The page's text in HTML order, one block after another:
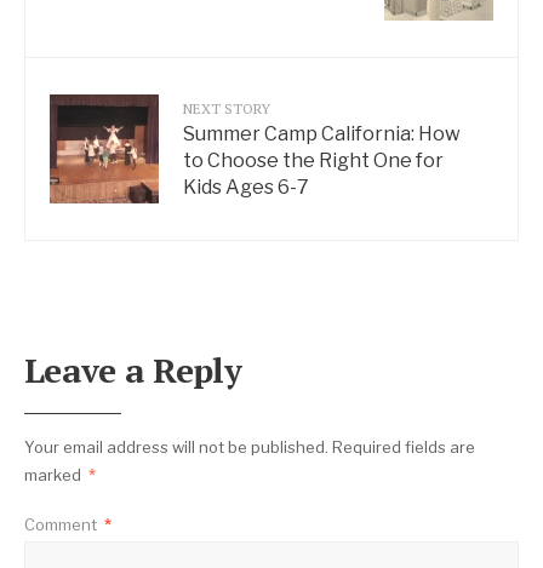
NEXT STORY
Summer Camp California: How
to Choose the Right One for
Kids Ages 6-7
Leave a Reply
Your email address will not be published. Required fields are
marked *
Comment *